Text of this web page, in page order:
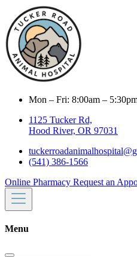
Mon – Fri: 8:00am –
1125 Tucker Rd,
Hood River, OR 97031
(541) 386-1566
Online Pharmacy Request an
Menu